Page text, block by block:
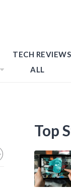
TECH REVIEWS
ALL
Top